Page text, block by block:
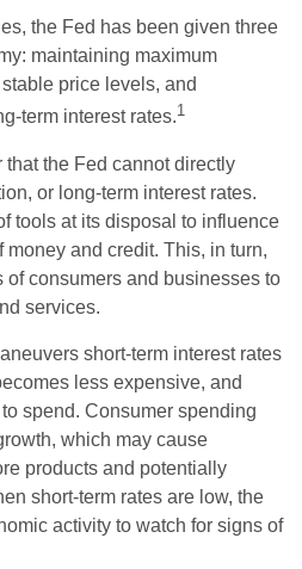
the Fed has been given three
maintaining maximum
price levels, and
term interest rates.1
that the Fed cannot directly
or long-term interest rates.
tools at its disposal to influence
and credit. This, in turn,
consumers and businesses to
services.
short-term interest rates
less expensive, and
spend. Consumer spending
which may cause
products and potentially
short-term rates are low, the
activity to watch for signs of